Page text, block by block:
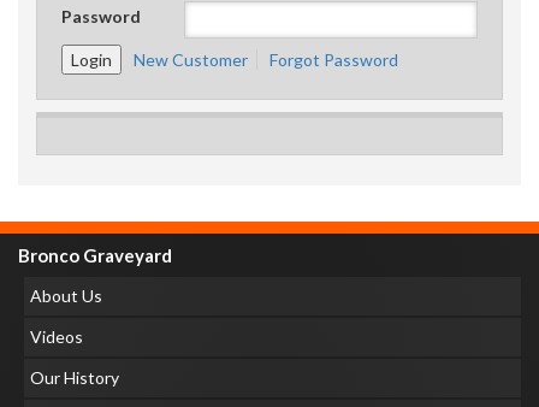
Password
New Customer Forgot Password
Bronco Graveyard
About Us
Videos
Our History